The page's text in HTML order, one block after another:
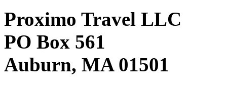
Proximo Travel LLC
PO Box 561
Auburn, MA 01501